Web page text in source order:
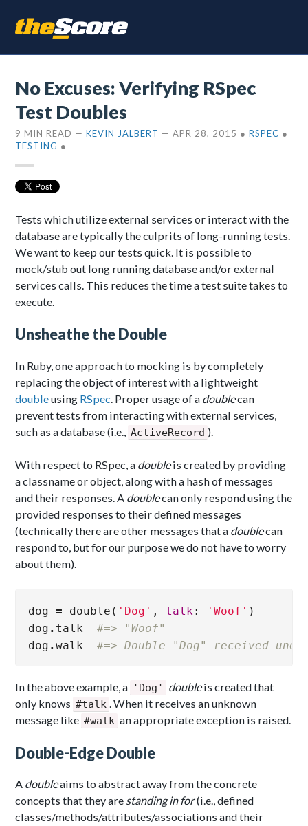
No Excuses: Verifying RSpec
Test Doubles
9 MIN READ —KEVIN JALBERT —APR 28, 2015 ●RSPEC ●
TESTING ●
Tests which utilize external services or interact with the
database are typically the culprits of long-running tests.
We want to keep our tests quick. It is possible to
mock/stub out long running database and/or external
services calls. This reduces the time a test suite takes to
execute.
Unsheathe the Double
In Ruby, one approach to mocking is by completely
replacing the object of interest with a lightweight
doubleusing RSpec. Proper usage of a doublecan
prevent tests from interacting with external services,
such as a database (i.e., ActiveRecord ).
With respect to RSpec, a doubleis created by providing
a classname or object, along with a hash of messages
and their responses. A doublecan only respond using the
provided responses to their defined messages
(technically there are other messages that a doublecan
respond to, but for our purpose we do not have to worry
about them).
dog = double ( 'Dog' , talk: 'Woof' )
dog . talk
#=> "Woof"
dog .walk #=> Double "Dog" received
In the above example, a 'Dog' doubleis created that
only knows #talk . When it receives an unknown
message like #walk an appropriate exception is raised.
Double-Edge Double
A doubleaims to abstract away from the concrete
concepts that they are standing in for(i.e., defined
classes/methods/attributes/associations and their